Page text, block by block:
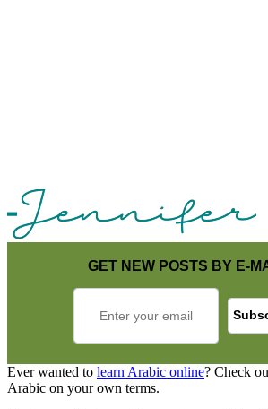
GET NEW POSTS BY E-
Ever wanted to learn Arabic online? Check
Arabic on your own terms.